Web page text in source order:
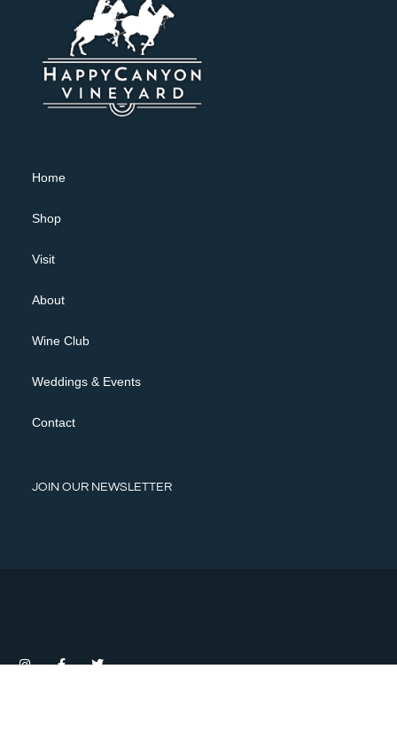
Home
Shop
Visit
About
Wine Club
Weddings & Events
Contact
JOIN OUR NEWSLETTER